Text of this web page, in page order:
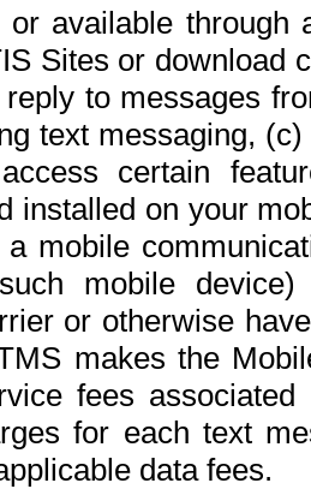
or available
Sites or download
to messages
text messaging,
certain
installed on your
mobile
mobile
or otherwise
makes the
fees
for each text
data fees.